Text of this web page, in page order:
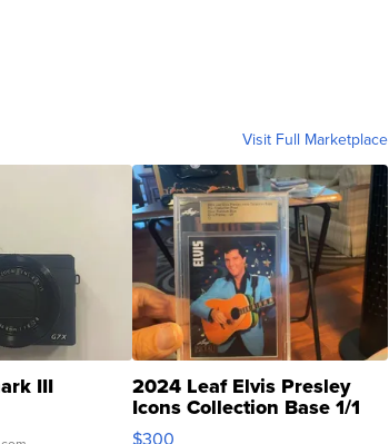
Visit Full Marketplace
III 2024 Leaf Elvis Presley
Icons Collection Base 1/1
SSP Clear ...